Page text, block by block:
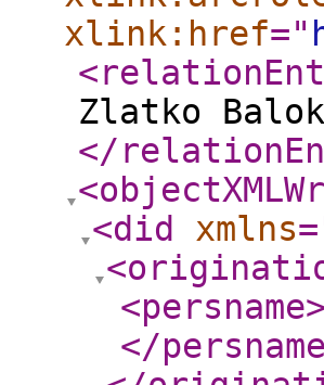
xlink:href="
Zlatko
</
<did
xmlns
<persname>
</persname